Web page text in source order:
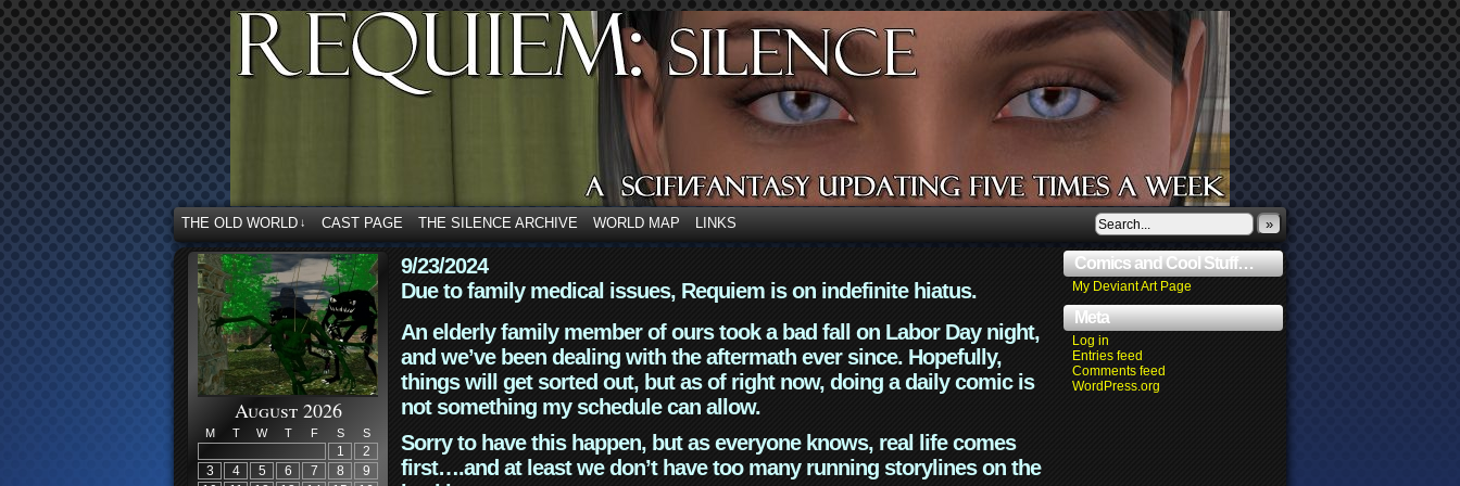
THE OLD WORLD ↓ CAST PAGE THE SILENCE ARCHIVE WORLD MAP LINKS »
August 2026
M T W T F S S
1
2
3
4 5 6 7 8
9
9/23/2024
Due to family medical issues, Requiem is on indefinite hiatus.
An elderly family member of ours took a bad fall on Labor Day night,
and we’ve been dealing with the aftermath ever since. Hopefully,
things will get sorted out, but as of right now, doing a daily comic is
not something my schedule can allow.
Sorry to have this happen, but as everyone knows, real life comes
first….and at least we don’t have too many running storylines on the
Comics and Cool Stuff…
My Deviant Art Page
Meta
Log in
Entries feed
Comments feed
WordPress.org